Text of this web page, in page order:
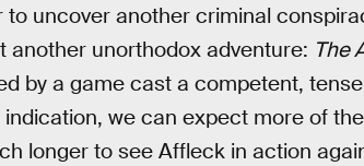
uncover another criminal
another unorthodox adventure: The
by a game cast a competent,
indication, we can expect more of
longer to see Affleck in action